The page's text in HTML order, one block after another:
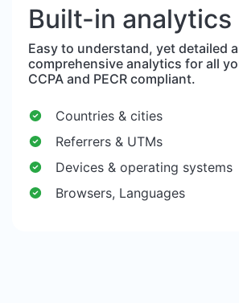
Built-in analytics
Easy to understand, yet detailed
comprehensive analytics for all
CCPA and PECR compliant.
Countries & cities
Referrers & UTMs
Devices & operating systems
Browsers, Languages